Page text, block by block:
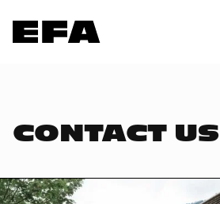
CONTACT US